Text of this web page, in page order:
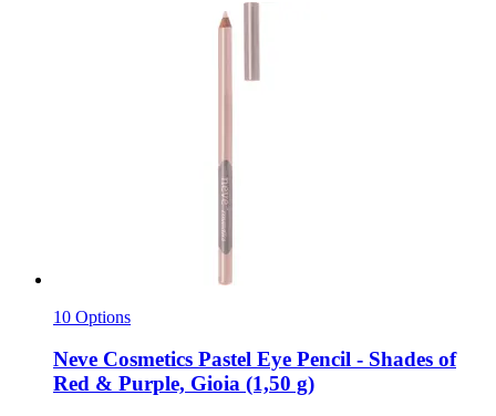
10 Options
Neve Cosmetics Pastel Eye Pencil -​ Shades of
Red & Purple, Gioia (1,50 g)